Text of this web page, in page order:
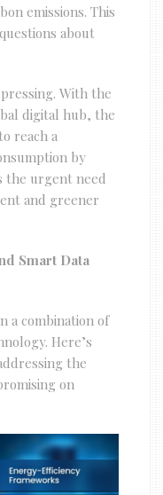
emissions. This
about
With the
digital hub, the
reach a
by
the urgent need
and greener
Smart Data
a combination of
Here’s
the
on